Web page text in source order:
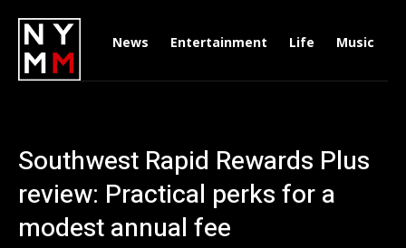
News Entertainment Life Music
Southwest Rapid Rewards Plus
review: Practical perks for a
modest annual fee